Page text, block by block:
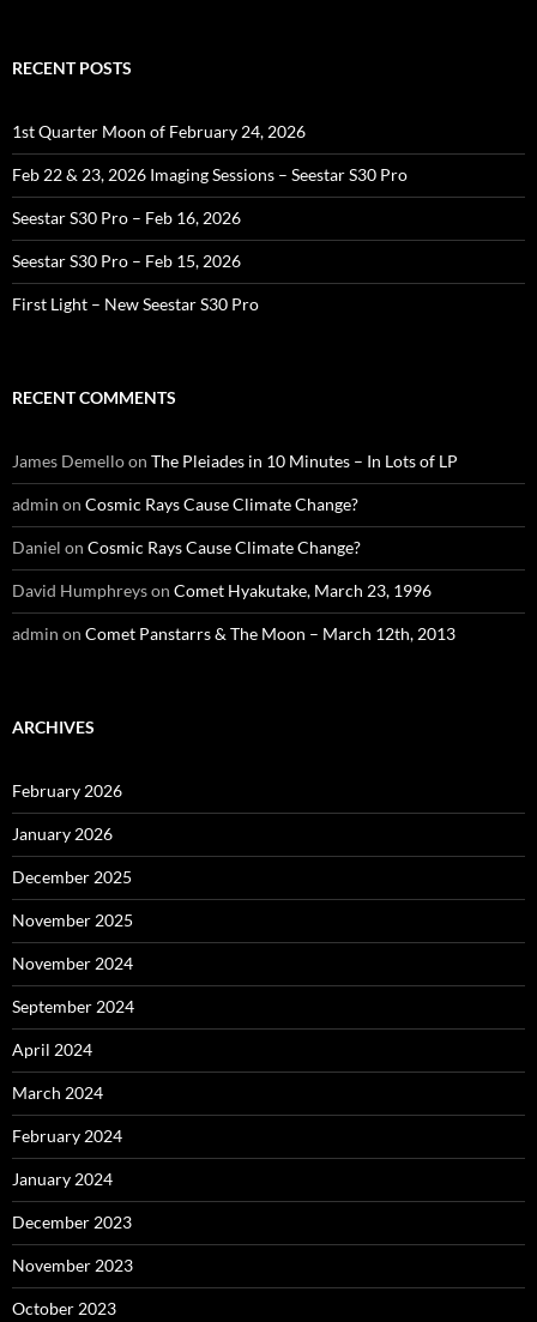
RECENT POSTS
1st Quarter Moon of February 24, 2026
Feb 22 & 23, 2026 Imaging Sessions – Seestar S30 Pro
Seestar S30 Pro – Feb 16, 2026
Seestar S30 Pro – Feb 15, 2026
First Light – New Seestar S30 Pro
RECENT COMMENTS
James Demelloon The Pleiades in 10 Minutes – In Lots of LP
admin on Cosmic Rays Cause Climate Change?
Daniel on Cosmic Rays Cause Climate Change?
David Humphreyson Comet Hyakutake, March 23, 1996
admin on Comet Panstarrs & The Moon – March 12th, 2013
ARCHIVES
February 2026
January 2026
December 2025
November 2025
November 2024
September 2024
April 2024
March 2024
February 2024
January 2024
December 2023
November 2023
October 2023